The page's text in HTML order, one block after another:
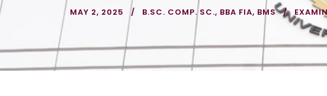
MAY 2, 2025 B.SC. COMP. SC., BBA FIA, BMS